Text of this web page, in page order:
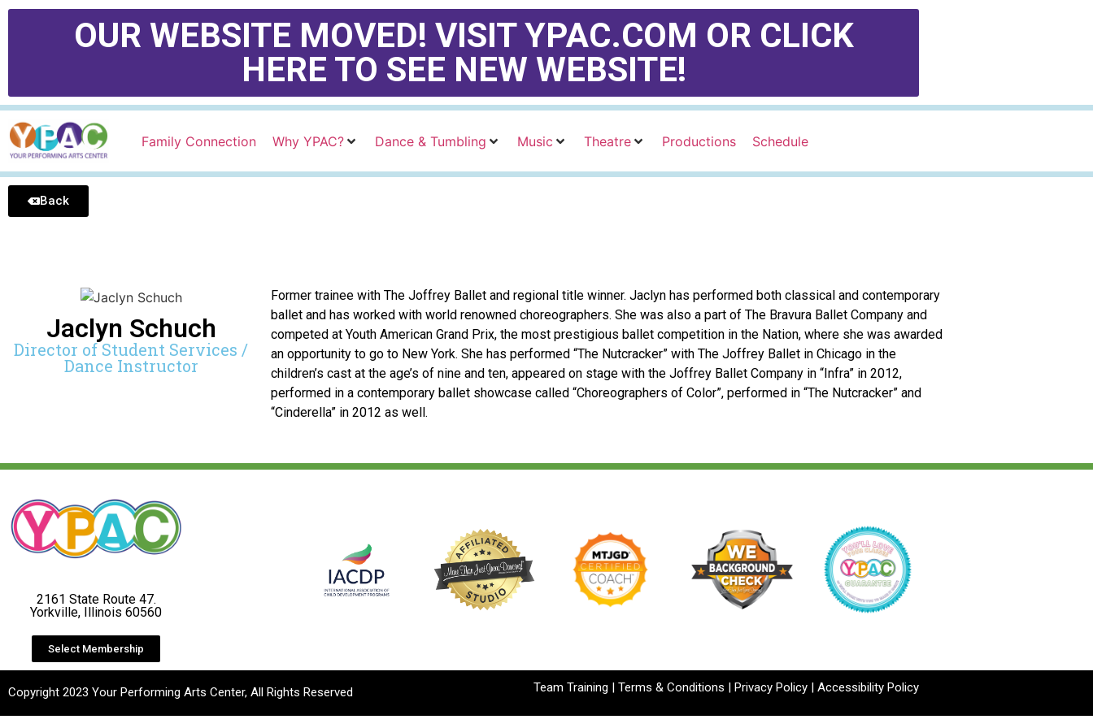
OUR WEBSITE MOVED! VISIT YPAC.COM OR CLICK
HERE TO SEE NEW WEBSITE!
Family Connection Why YPAC? Dance & Tumbling Music Theatre Productions Schedule
Back
Jaclyn Schuch
Director of Student Services /
Dance Instructor
Former trainee with The Joffrey Ballet and regional title winner. Jaclyn has performed both classical and contemporary
ballet and has worked with world renowned choreographers. She was also a part of The Bravura Ballet Company and
competed at Youth American Grand Prix, the most prestigious ballet competition in the Nation, where she was awarded
an opportunity to go to New York. She has performed “The Nutcracker” with The Joffrey Ballet in Chicago in the
children’s cast at the age’s of nine and ten, appeared on stage with the Joffrey Ballet Company in “Infra” in 2012,
performed in a contemporary ballet showcase called “Choreographers of Color”, performed in “The Nutcracker” and
“Cinderella” in 2012 as well.
2161 State Route 47.
Yorkville, Illinois 60560
Select Membership
Copyright 2023 Your Performing Arts Center, All Rights Reserved Team Training | Terms & Conditions | Privacy Policy | Accessibility Policy